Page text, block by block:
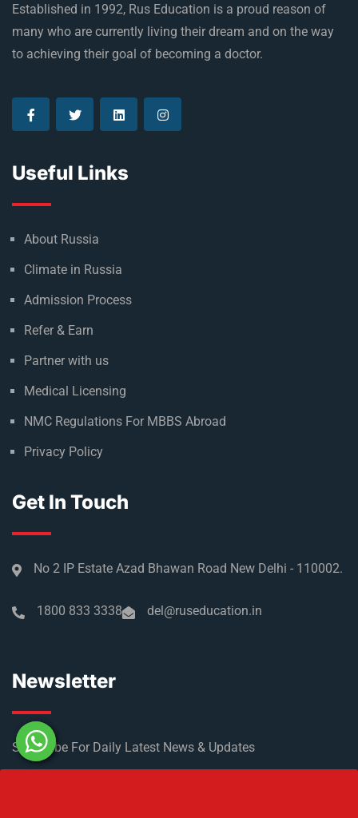
Established in 1992, Rus Education is a proud reason of
many who are currently living their dream and on the way
to achieving their goal of becoming a doctor.
Useful Links
About Russia
Climate in Russia
Admission Process
Refer & Earn
Partner with us
Medical Licensing
NMC Regulations For MBBS Abroad
Privacy Policy
Get In Touch
No 2 IP Estate Azad Bhawan Road New Delhi - 110002.
1800 833 3338 del@ruseducation.in
Newsletter
Subscribe For Daily Latest News & Updates